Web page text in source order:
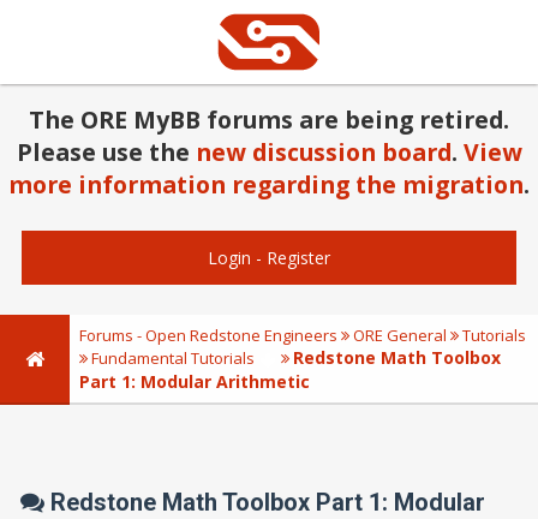
The ORE MyBB forums are being retired.
Please use the new discussion board. View
more information regarding the migration.
Login - Register
Forums - Open Redstone Engineers ORE General
Tutorials
Fundamental Tutorials
Redstone Math Toolbox
Part 1: Modular Arithmetic
Redstone Math Toolbox Part 1: Modular